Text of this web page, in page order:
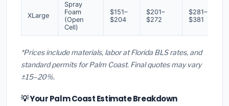
XLarge
Spray
Foam
(Open
Cell)
$151–
$204
$201–
$272
$281–
$381
*Prices include materials, labor at Florida BLS rates, and
standard permits for Palm Coast. Final quotes may vary
±15–20%.
💡 Your Palm Coast Estimate Breakdown